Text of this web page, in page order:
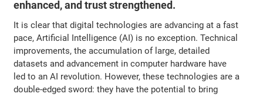
enhanced, and trust strengthened.
It is clear that digital technologies are advancing at a fast
pace, Artificial Intelligence (AI) is no exception. Technical
improvements, the accumulation of large, detailed
datasets and advancement in computer hardware have
led to an AI revolution. However, these technologies are a
double-edged sword: they have the potential to bring